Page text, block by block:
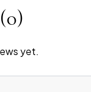
(0)
yet.